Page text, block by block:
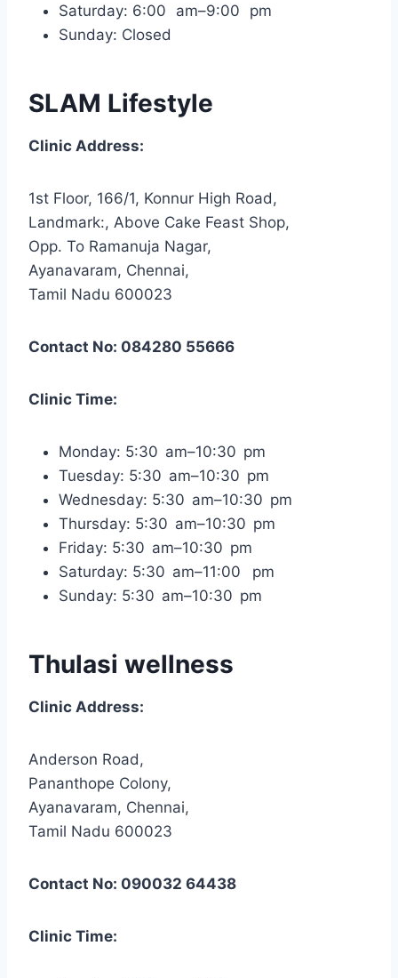
Saturday: 6:00 am–9:00 pm
Sunday: Closed
SLAM Lifestyle
Clinic Address:
1st Floor, 166/1, Konnur High Road,
Landmark:, Above Cake Feast Shop,
Opp. To Ramanuja Nagar,
Ayanavaram, Chennai,
Tamil Nadu 600023
Contact No: 084280 55666
Clinic Time:
Monday: 5:30 am–10:30 pm
Tuesday: 5:30 am–10:30 pm
Wednesday: 5:30 am–10:30 pm
Thursday: 5:30 am–10:30 pm
Friday: 5:30 am–10:30 pm
Saturday: 5:30 am–11:00 pm
Sunday: 5:30 am–10:30 pm
Thulasi wellness
Clinic Address:
Anderson Road,
Pananthope Colony,
Ayanavaram, Chennai,
Tamil Nadu 600023
Contact No: 090032 64438
Clinic Time: